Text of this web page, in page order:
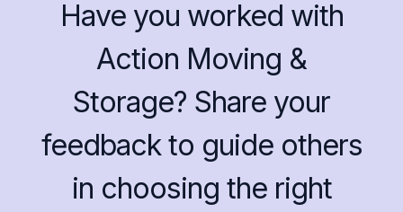
Have you worked with
Action Moving &
Storage? Share your
feedback to guide others
in choosing the right